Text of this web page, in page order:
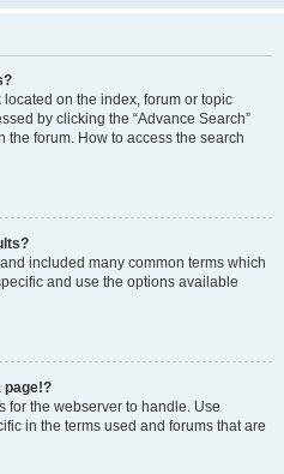
on the index, forum or topic
by clicking the “Advance Search”
forum. How to access the search
included many common terms which
and use the options available
page!?
for the webserver to handle. Use
in the terms used and forums that are